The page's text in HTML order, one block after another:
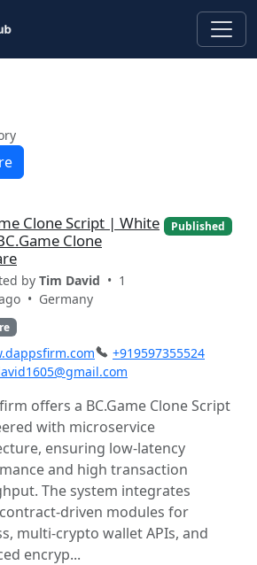
Clone Script | White
Clone
by Tim David • 1
• Germany
Published
+919597355524
offers a BC.Game Clone Script
with microservice
ensuring low-latency
and high transaction
The system integrates
driven modules for
multi-crypto wallet APIs, and
encryp...